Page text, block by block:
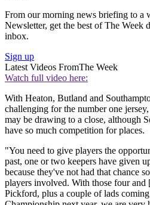
From our morning news briefing to a
Newsletter, get the best of The Week
inbox.
Sign up
Latest Videos FromThe Week
Watch full video here:
With Heaton, Butland and
challenging for the number one
may be drawing to a close, although
have so much competition for places.
"You need to give players the
past, one or two keepers have given
because they've not had that chance
players involved. With those four and
Pickford, plus a couple of lads